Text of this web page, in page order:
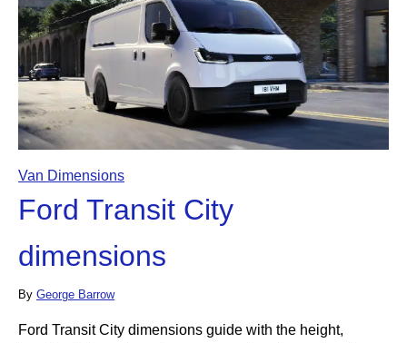
Van Dimensions
Ford Transit City
dimensions
By George Barrow
Ford Transit City dimensions guide with the height,